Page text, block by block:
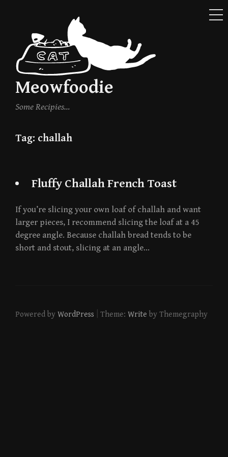
content
Meowfoodie
Some Recipies…
Tag: challah
Fluffy Challah French Toast
If you’re slicing your own loaf of challah and want
larger pieces, I recommend slicing the loaf at a 45
degree angle. Because challah bread tends to be
short and stout, slicing at an angle…
Powered by WordPress Theme: Write by Themegraphy